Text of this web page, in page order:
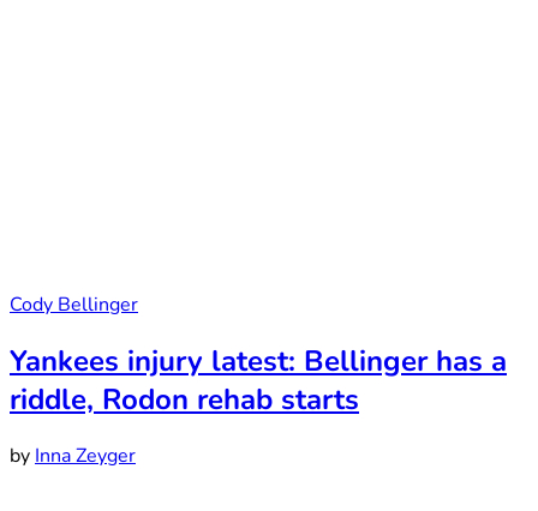
Cody Bellinger
Yankees injury latest: Bellinger has a
riddle, Rodon rehab starts
by Inna Zeyger